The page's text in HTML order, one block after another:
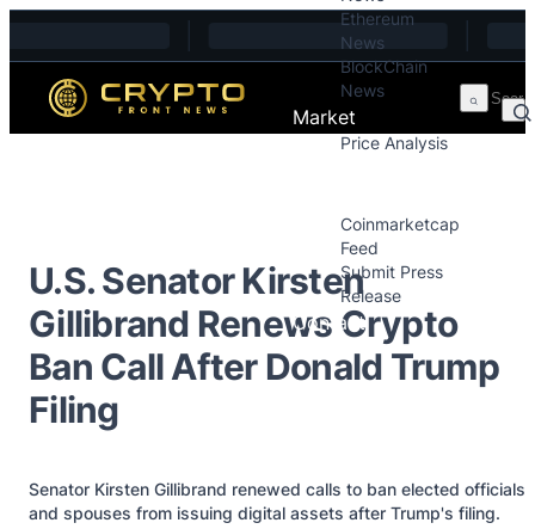
Ethereum
News
BlockChain
News
Market
Price Analysis
Coinmarketcap
Feed
Submit Press
Release
Contact
U.S. Senator Kirsten
Gillibrand Renews Crypto
Ban Call After Donald Trump
Filing
Senator Kirsten Gillibrand renewed calls to ban elected officials
and spouses from issuing digital assets after Trump's filing.